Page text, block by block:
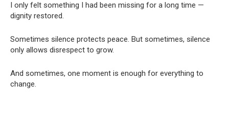
I only felt something I had been missing for a long time —
dignity restored.
Sometimes silence protects peace. But sometimes, silence
only allows disrespect to grow.
And sometimes, one moment is enough for everything to
change.